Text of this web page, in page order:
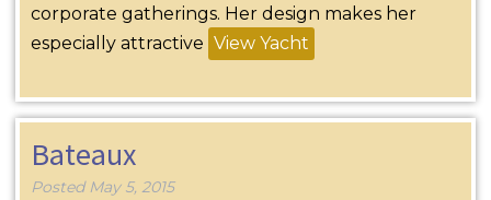
corporate gatherings. Her design makes her
especially attractive View Yacht
Bateaux
Posted May 5, 2015